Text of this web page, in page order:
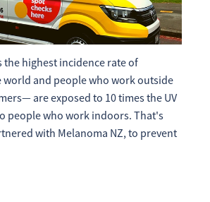
DairyEvent
the highest incidence rate of
world and people who work outside
are exposed to 10 times the UV
people who work indoors. That's
with Melanoma NZ, to prevent